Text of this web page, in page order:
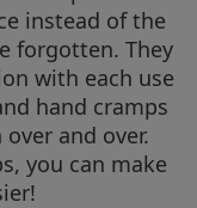
instead of the
forgotten. They
with each use
hand cramps
and over.
you can make